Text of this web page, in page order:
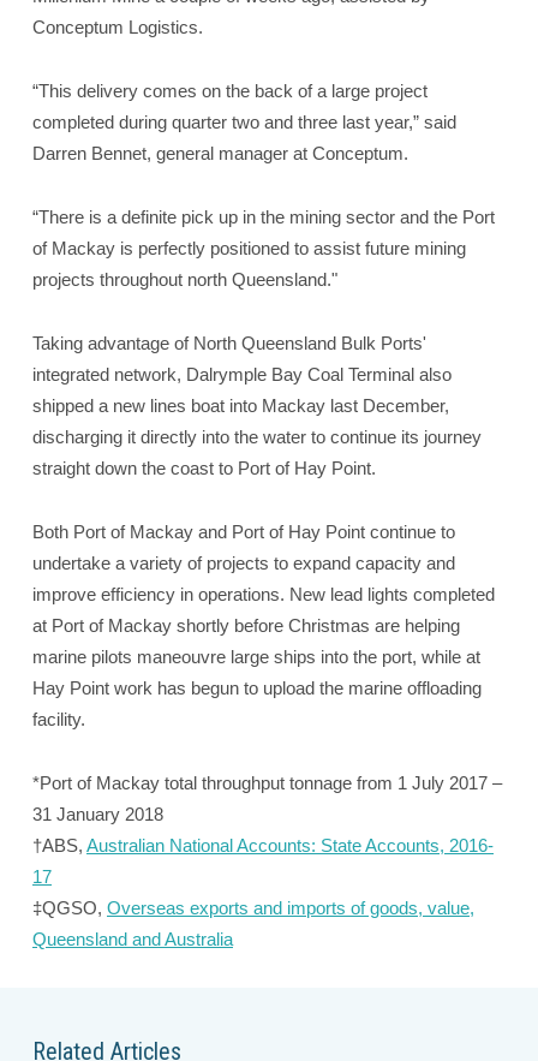
Conceptum Logistics.
“This delivery comes on the back of a large project
completed during quarter two and three last year,” said
Darren Bennet, general manager at Conceptum.
“There is a definite pick up in the mining sector and the Port
of Mackay is perfectly positioned to assist future mining
projects throughout north Queensland."
Taking advantage of North Queensland Bulk Ports'
integrated network, Dalrymple Bay Coal Terminal also
shipped a new lines boat into Mackay last December,
discharging it directly into the water to continue its journey
straight down the coast to Port of Hay Point.
Both Port of Mackay and Port of Hay Point continue to
undertake a variety of projects to expand capacity and
improve efficiency in operations. New lead lights completed
at Port of Mackay shortly before Christmas are helping
marine pilots maneouvre large ships into the port, while at
Hay Point work has begun to upload the marine offloading
facility.
*Port of Mackay total throughput tonnage from 1 July 2017 –
31 January 2018
†ABS, Australian National Accounts: State Accounts, 2016-
17
‡QGSO, Overseas exports and imports of goods, value,
Queensland and Australia
Related Articles